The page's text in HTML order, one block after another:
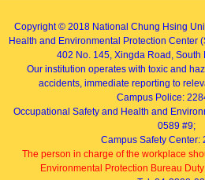
Copyright © 2018 National Chung Hsing
Health and Environmental Protection Center
402 No. 145, Xingda Road , South
Our institution operates with toxic and
accidents, immediate reporting to
Campus Police:
Occupational Safety and Health and
0589 #9;
Campus Safety Center:
The person in charge of the workplace
Environmental Protection Bureau